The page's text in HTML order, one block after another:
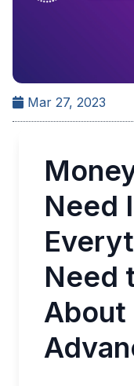
Mar 27, 2023
Need
Need
About